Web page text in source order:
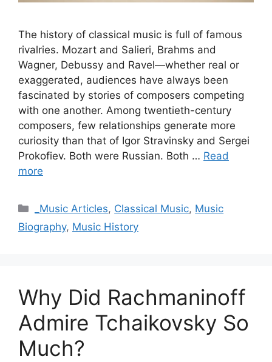
The history of classical music is full of famous
rivalries. Mozart and Salieri, Brahms and
Wagner, Debussy and Ravel—whether real or
exaggerated, audiences have always been
fascinated by stories of composers competing
with one another. Among twentieth-century
composers, few relationships generate more
curiosity than that of Igor Stravinsky and Sergei
Prokofiev. Both were Russian. Both … Read
more
Categories
_Music Articles, Classical Music, Music
Biography, Music History
Why Did Rachmaninoff
Admire Tchaikovsky So
Much?